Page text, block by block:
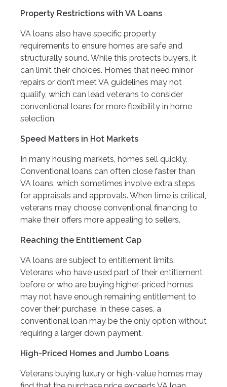
Property Restrictions with VA Loans
VA loans also have specific property
requirements to ensure homes are safe and
structurally sound. While this protects buyers, it
can limit their choices. Homes that need minor
repairs or don’t meet VA guidelines may not
qualify, which can lead veterans to consider
conventional loans for more flexibility in home
selection.
Speed Matters in Hot Markets
In many housing markets, homes sell quickly.
Conventional loans can often close faster than
VA loans, which sometimes involve extra steps
for appraisals and approvals. When time is critical,
veterans may choose conventional financing to
make their offers more appealing to sellers.
Reaching the Entitlement Cap
VA loans are subject to entitlement limits.
Veterans who have used part of their entitlement
before or who are buying higher-priced homes
may not have enough remaining entitlement to
cover their purchase. In these cases, a
conventional loan may be the only option without
requiring a larger down payment.
High-Priced Homes and Jumbo Loans
Veterans buying luxury or high-value homes may